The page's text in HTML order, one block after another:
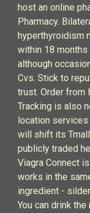
host an online
Pharmacy.
hyperthyroidism
within 18 months
although
Cvs. Stick to
trust. Order from
Tracking is also
location services
will shift its
publicly traded
Viagra Connect
works in the
ingredient -
You can drink